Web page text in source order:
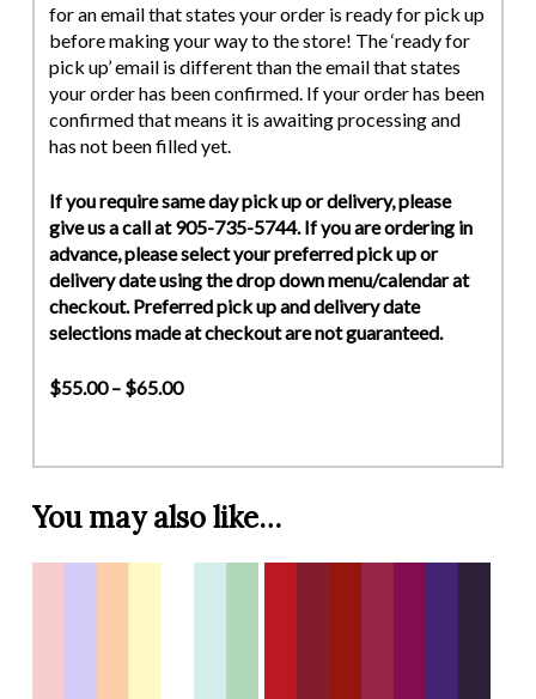
for an email that states your order is ready for pick up
before making your way to the store! The ‘ready for
pick up’ email is different than the email that states
your order has been confirmed. If your order has been
confirmed that means it is awaiting processing and
has not been filled yet.
If you require same day pick up or delivery, please
give us a call at 905-735-5744. If you are ordering in
advance, please select your preferred pick up or
delivery date using the drop down menu/calendar at
checkout. Preferred pick up and delivery date
selections made at checkout are not guaranteed.
$55.00 – $65.00
You may also like…